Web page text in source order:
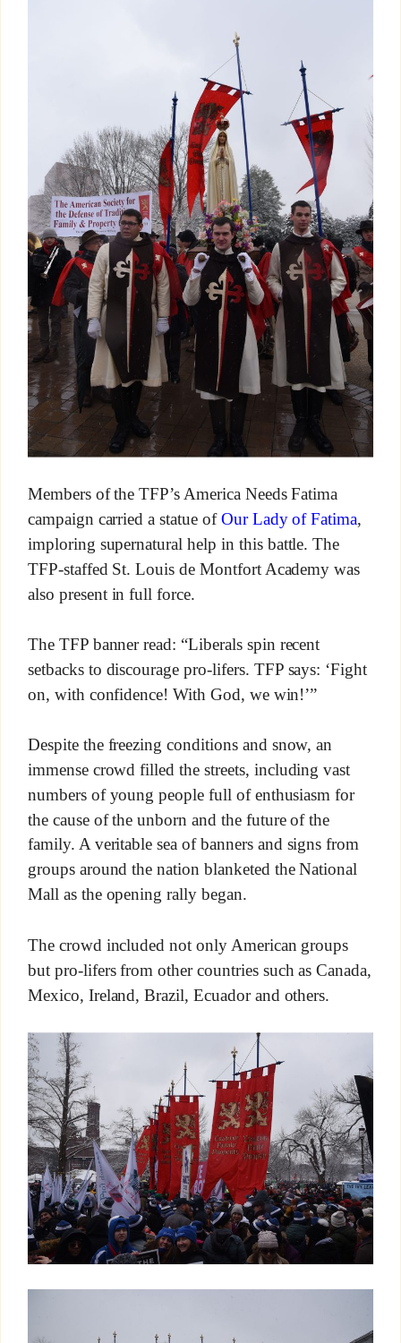
Members of the TFP’s America Needs Fatima
campaign carried a statue ofOur Lady of Fatima,
imploring supernatural help in this battle. The
TFP-staffed St. Louis de Montfort Academy was
also present in full force.
The TFP banner read: “Liberals spin recent
setbacks to discourage pro-lifers. TFP says: ‘Fight
on, with confidence! With God, we win!’”
Despite the freezing conditions and snow, an
immense crowd filled the streets, including vast
numbers of young people full of enthusiasm for
the cause of the unborn and the future of the
family. A veritable sea of banners and signs from
groups around the nation blanketed the National
Mall as the opening rally began.
The crowd included not only American groups
but pro-lifers from other countries such as Canada,
Mexico, Ireland, Brazil, Ecuador and others.